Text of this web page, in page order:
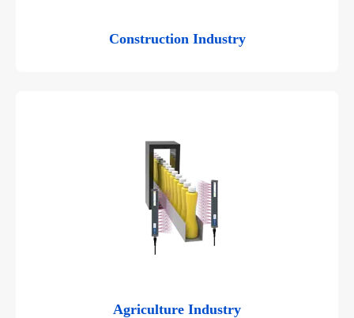
Construction Industry
Agriculture Industry